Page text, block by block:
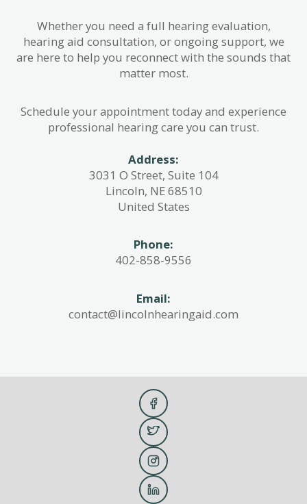
Whether you need a full hearing evaluation,
hearing aid consultation, or ongoing support, we
are here to help you reconnect with the sounds that
matter most.
Schedule your appointment today and experience
professional hearing care you can trust.
Address:
3031 O Street, Suite 104
Lincoln, NE 68510
United States
Phone:
402-858-9556
Email:
contact@lincolnhearingaid.com